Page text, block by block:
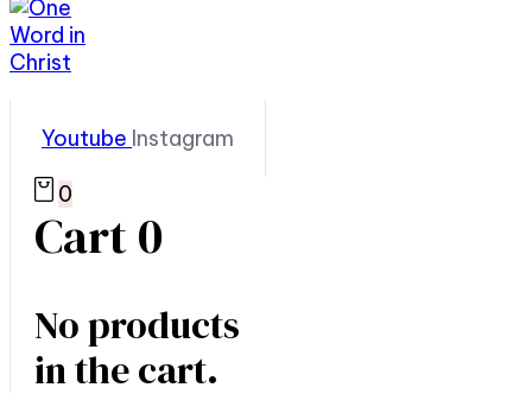
Youtube Instagram
0
Cart0
No products
in the cart.